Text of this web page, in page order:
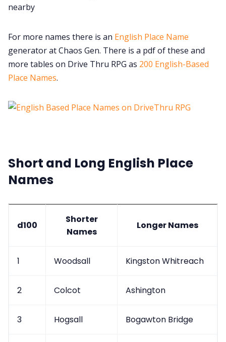
nearby
For more names there is an English Place Name
generator at Chaos Gen. There is a pdf of these and
more tables on Drive Thru RPG as 200 English-Based
Place Names.
Short and Long English Place
Names
d100
Shorter
Names
Longer Names
1 Woodsall Kingston Whitreach
2 Colcot Ashington
3 Hogsall Bogawton Bridge